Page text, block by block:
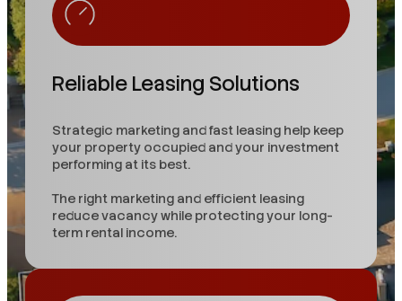
Reliable Leasing Solutions
Strategic marketing and fast leasing help keep
your property occupied and your investment
performing at its best.
The right marketing and efficient leasing
reduce vacancy while protecting your long-
term rental income.